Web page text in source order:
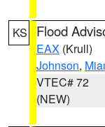
KS Flood
EAX (Krull)
Johnson,
VTEC# 72
(NEW)